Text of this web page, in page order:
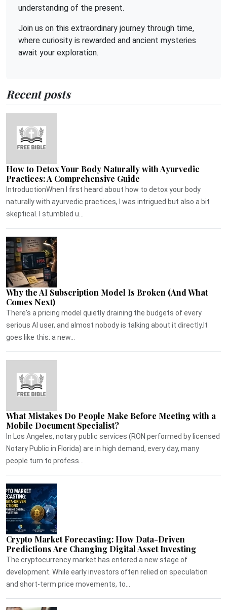
understanding of the present.
Join us on this extraordinary journey through time,
where curiosity is rewarded and ancient mysteries
await your exploration.
Recent posts
How to Detox Your Body Naturally with Ayurvedic
Practices: A Comprehensive Guide
IntroductionWhen I first heard about how to detox your body
naturally with ayurvedic practices, I was intrigued but also a bit
skeptical. I stumbled u...
Why the AI Subscription Model Is Broken (And What
Comes Next)
There's a pricing model quietly draining the budgets of every
serious AI user, and almost nobody is talking about it directly.It
goes like this: a new...
What Mistakes Do People Make Before Meeting with a
Mobile Document Specialist?
In Los Angeles, notary public services (RON performed by licensed
Notary Public in Florida) are in high demand, every day, many
people turn to profess...
Crypto Market Forecasting: How Data-Driven
Predictions Are Changing Digital Asset Investing
The cryptocurrency market has entered a new stage of
development. While early investors often relied on speculation
and short-term price movements, to...